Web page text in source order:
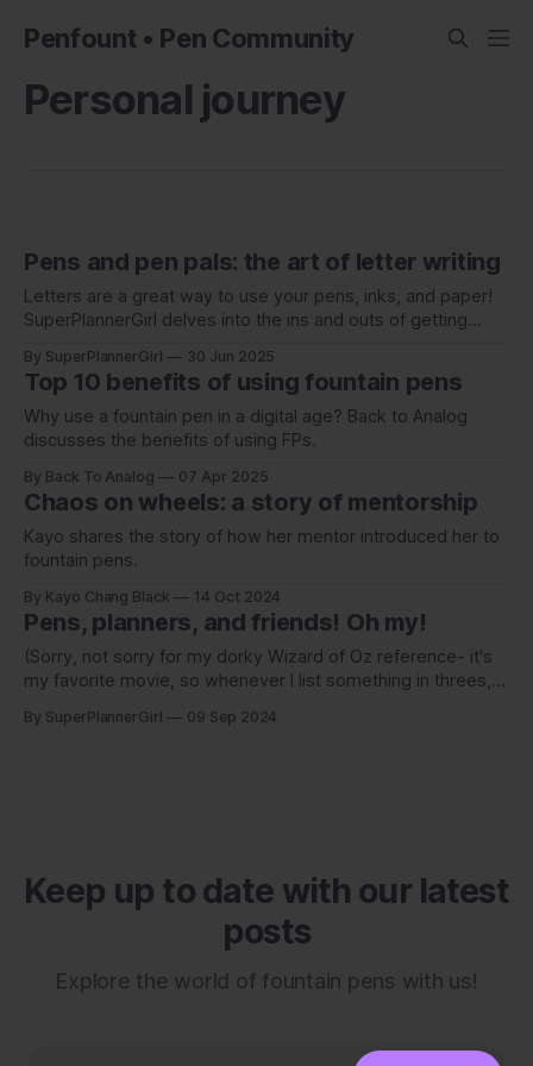
Penfount • Pen Community
Personal journey
Pens and pen pals: the art of letter writing
Letters are a great way to use your pens, inks, and paper!
SuperPlannerGirl delves into the ins and outs of getting
By SuperPlannerGirl 30 Jun 2025
Top 10 benefits of using fountain pens
Why use a fountain pen in a digital age? Back to Analog
discusses the benefits of using FPs.
By Back To Analog 07 Apr 2025
Chaos on wheels: a story of mentorship
Kayo shares the story of how her mentor introduced her to
fountain pens.
By Kayo Chang Black 14 Oct 2024
Pens, planners, and friends! Oh my!
(Sorry, not sorry for my dorky Wizard of Oz reference- it's
my favorite movie, so whenever I list something in threes, I
By SuperPlannerGirl 09 Sep 2024
Keep up to date with our latest
posts
Explore the world of fountain pens with us!